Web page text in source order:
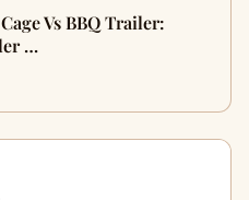
Vs BBQ Trailer:
…